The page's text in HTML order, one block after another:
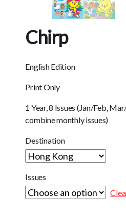
Chirp
English Edition
Print Only
1 Year, 8 Issues (Jan/Feb,
combine monthly issues)
Destination
Issues